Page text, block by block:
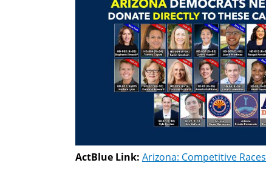
ActBlue Link: Arizona: Competitive Races